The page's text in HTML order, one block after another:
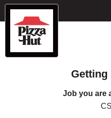
Getting
Job you are